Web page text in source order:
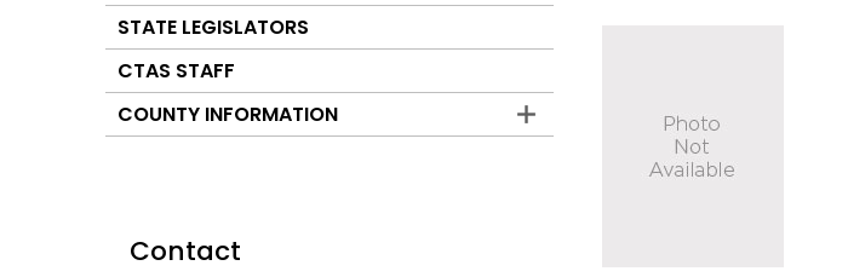
STATE LEGISLATORS
CTAS STAFF
COUNTY INFORMATION
Contact